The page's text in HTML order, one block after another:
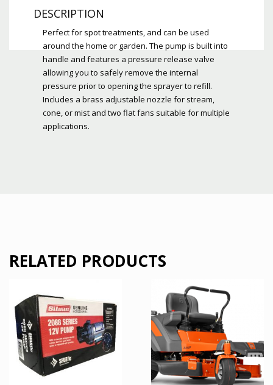
DESCRIPTION
Perfect for spot treatments, and can be used
around the home or garden. The pump is built into
handle and features a pressure release valve
allowing you to safely remove the internal
pressure prior to opening the sprayer to refill.
Includes a brass adjustable nozzle for stream,
cone, or mist and two flat fans suitable for multiple
applications.
RELATED PRODUCTS